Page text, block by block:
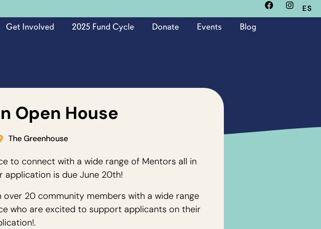
ES
Get Involved 2025 Fund Cycle Donate Events Blog
Open House
The Greenhouse
to connect with a wide range of Mentors all in
application is due June 20th!
over 20 community members with a wide range
who are excited to support applicants on their